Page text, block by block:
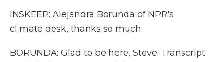
INSKEEP: Alejandra Borunda of NPR's
climate desk, thanks so much.
BORUNDA: Glad to be here, Steve. Transcript